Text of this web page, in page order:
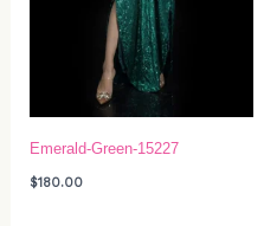
Emerald-Green-15227
$180.00